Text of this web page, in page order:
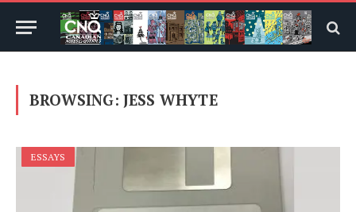
BROWSING: JESS WHYTE
ESSAYS